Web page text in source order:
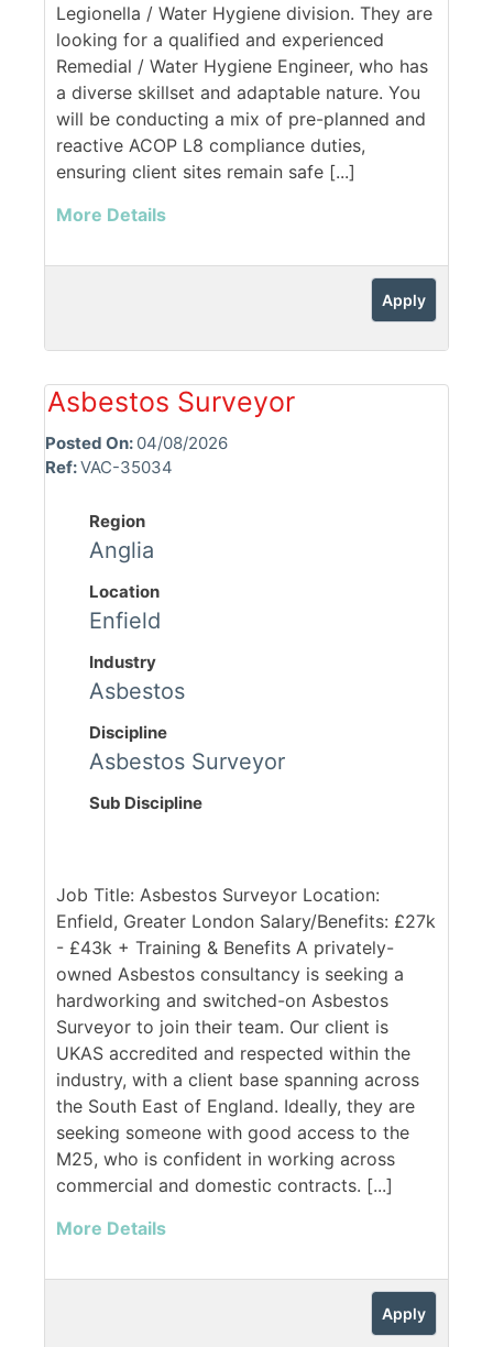
Legionella / Water Hygiene division. They are
looking for a qualified and experienced
Remedial / Water Hygiene Engineer, who has
a diverse skillset and adaptable nature. You
will be conducting a mix of pre-planned and
reactive ACOP L8 compliance duties,
ensuring client sites remain safe [...]
More Details
Apply
Asbestos Surveyor
Posted On: 04/08/2026
Ref:VAC-35034
Region
Anglia
Location
Enfield
Industry
Asbestos
Discipline
Asbestos Surveyor
Sub Discipline
Job Title: Asbestos Surveyor Location:
Enfield, Greater London Salary/Benefits: £27k
- £43k + Training & Benefits A privately-
owned Asbestos consultancy is seeking a
hardworking and switched-on Asbestos
Surveyor to join their team. Our client is
UKAS accredited and respected within the
industry, with a client base spanning across
the South East of England. Ideally, they are
seeking someone with good access to the
M25, who is confident in working across
commercial and domestic contracts. [...]
More Details
Apply